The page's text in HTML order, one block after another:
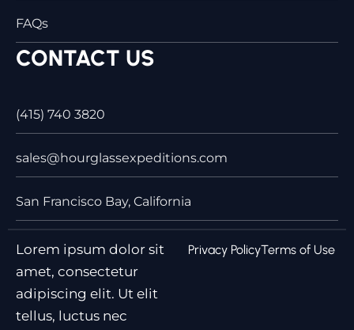
FAQs
CONTACT US
(415) 740 3820
sales@hourglassexpeditions.com
San Francisco Bay, California
Lorem ipsum dolor sit
amet, consectetur
adipiscing elit. Ut elit
tellus, luctus nec
Privacy PolicyTerms of Use